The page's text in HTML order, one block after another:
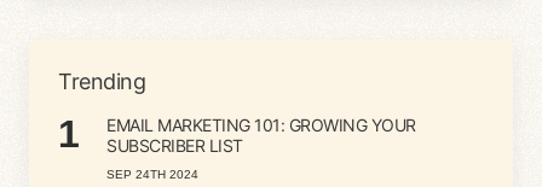
Trending
1
EMAIL MARKETING 101: GROWING YOUR
SUBSCRIBER LIST
SEP 24TH 2024